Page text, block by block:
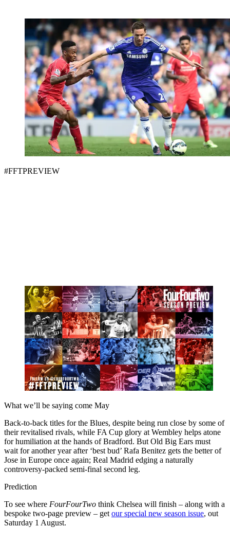
#FFTPREVIEW
What we’ll be saying come May
Back-to-back titles for the Blues, despite being run close by some of
their revitalised rivals, while FA Cup glory at Wembley helps atone
for humiliation at the hands of Bradford. But Old Big Ears must
wait for another year after ‘best bud’ Rafa Benitez gets the better of
Jose in Europe once again; Real Madrid edging a naturally
controversy-packed semi-final second leg.
Prediction
To see where FourFourTwo think Chelsea will finish – along with a
bespoke two-page preview – getour special new season issue, out
Saturday 1 August.